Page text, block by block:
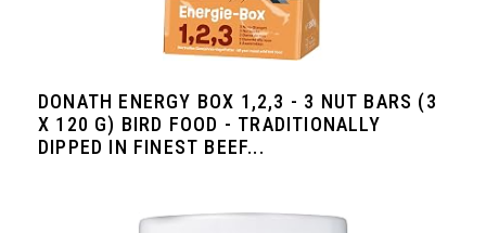
DONATH ENERGY BOX 1,2,3 - 3 NUT BARS (3
X 120 G) BIRD FOOD - TRADITIONALLY
DIPPED IN FINEST BEEF...